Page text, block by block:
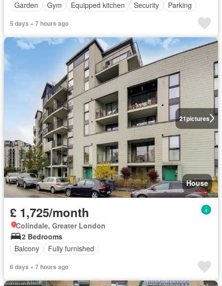
Garden Gym Equipped kitchen Security Parking
5 days + 7 hours ago
21pictures
House
£ 1,725/month
Colindale, Greater London
2 Bedrooms
Balcony
Fully furnished
6 days + 7 hours ago